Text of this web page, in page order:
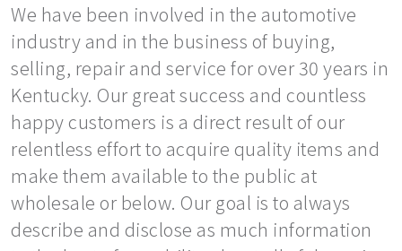
We have been involved in the automotive
industry and in the business of buying,
selling, repair and service for over 30 years in
Kentucky. Our great success and countless
happy customers is a direct result of our
relentless effort to acquire quality items and
make them available to the public at
wholesale or below. Our goal is to always
describe and disclose as much information